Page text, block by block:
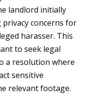
landlord initially
concerns for
harasser. This
to seek legal
a resolution where
sensitive
relevant footage.